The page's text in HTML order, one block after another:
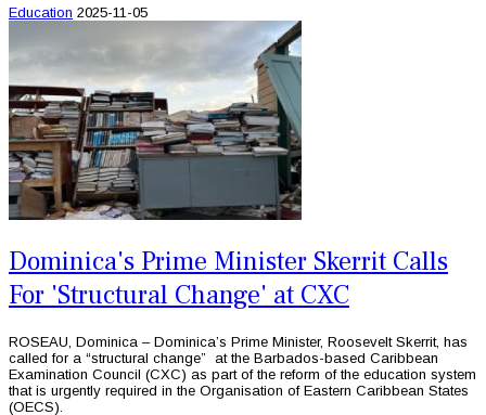
Education 2025-11-05
Dominica's Prime Minister Skerrit Calls
For 'Structural Change' at CXC
ROSEAU, Dominica – Dominica’s Prime Minister, Roosevelt Skerrit, has
called for a “structural change” at the Barbados-based Caribbean
Examination Council (CXC) as part of the reform of the education system
that is urgently required in the Organisation of Eastern Caribbean States
(OECS).